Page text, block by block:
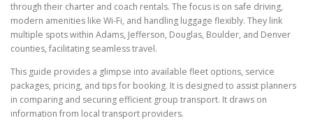
through their charter and coach rentals. The focus is on safe driving,
modern amenities like Wi-Fi, and handling luggage flexibly. They link
multiple spots within Adams, Jefferson, Douglas, Boulder, and Denver
counties, facilitating seamless travel.
This guide provides a glimpse into available fleet options, service
packages, pricing, and tips for booking. It is designed to assist planners
in comparing and securing efficient group transport. It draws on
information from local transport providers.